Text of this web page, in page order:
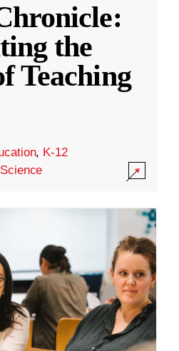
the
Teaching
, K-12